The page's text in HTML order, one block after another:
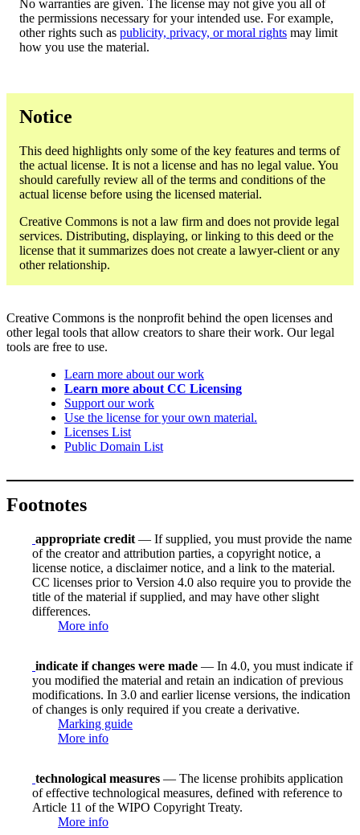
No warranties are given. The license may not give you all of
the permissions necessary for your intended use. For example,
other rights such as publicity, privacy, or moral rights may limit
how you use the material.
Notice
This deed highlights only some of the key features and terms of
the actual license. It is not a license and has no legal value. You
should carefully review all of the terms and conditions of the
actual license before using the licensed material.
Creative Commons is not a law firm and does not provide legal
services. Distributing, displaying, or linking to this deed or the
license that it summarizes does not create a lawyer-client or any
other relationship.
Creative Commons is the nonprofit behind the open licenses and
other legal tools that allow creators to share their work. Our legal
tools are free to use.
Learn more about our work
Learn more about CC Licensing
Support our work
Use the license for your own material.
Licenses List
Public Domain List
Footnotes
appropriate credit — If supplied, you must provide the name
of the creator and attribution parties, a copyright notice, a
license notice, a disclaimer notice, and a link to the material.
CC licenses prior to Version 4.0 also require you to provide the
title of the material if supplied, and may have other slight
differences.
More info
indicate if changes were made — In 4.0, you must indicate if
you modified the material and retain an indication of previous
modifications. In 3.0 and earlier license versions, the indication
of changes is only required if you create a derivative.
Marking guide
More info
technological measures — The license prohibits application
of effective technological measures, defined with reference to
Article 11 of the WIPO Copyright Treaty.
More info